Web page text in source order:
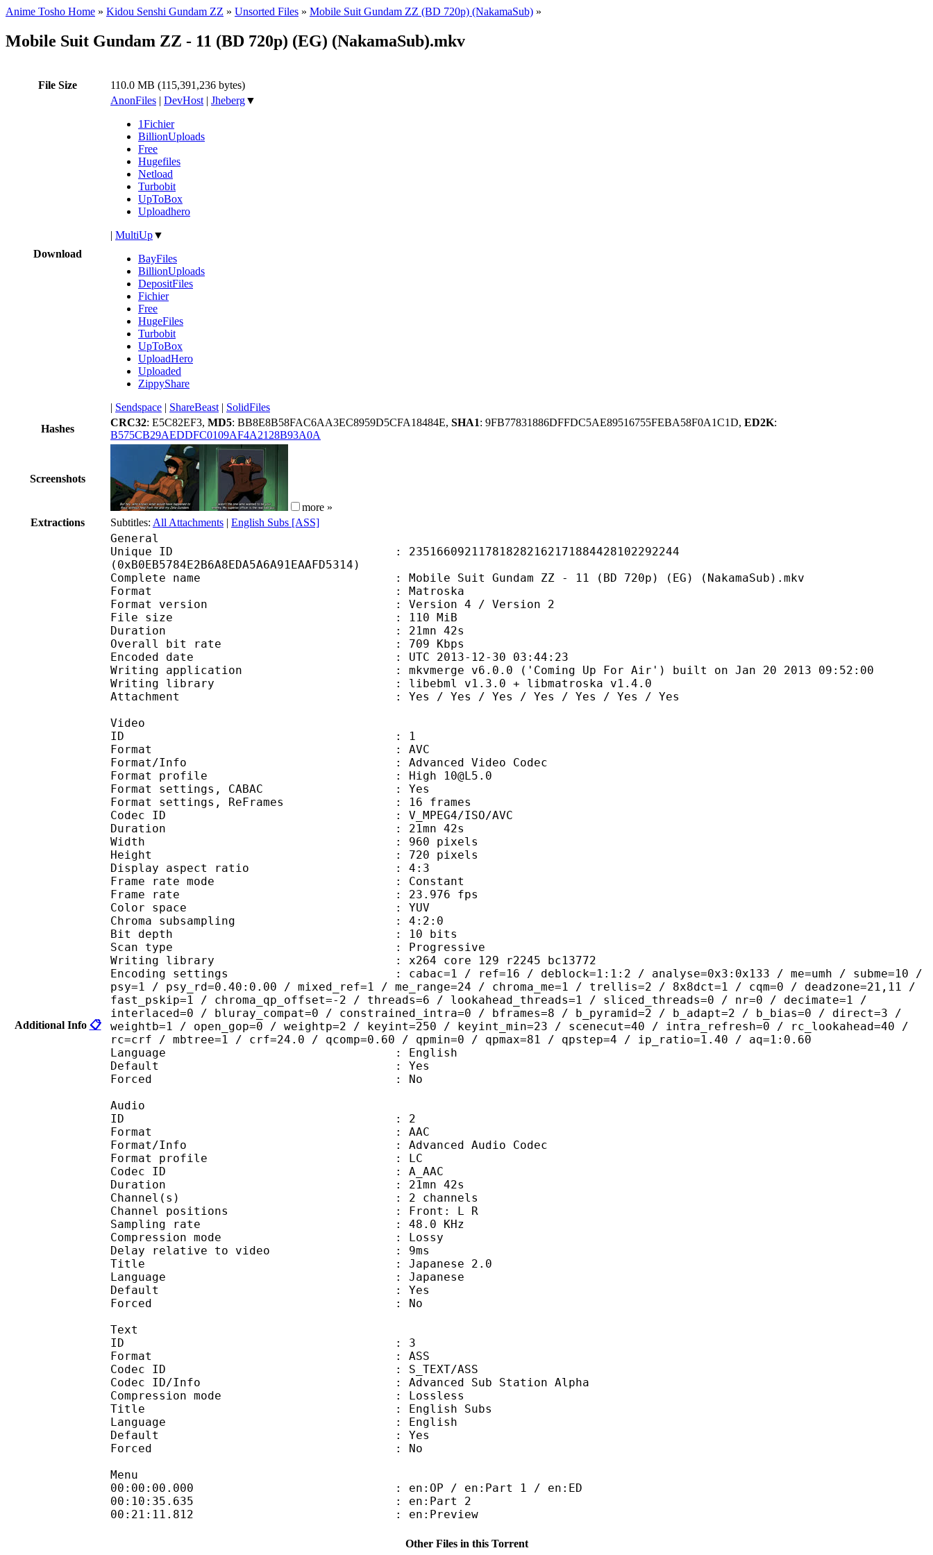
Anime Tosho Home » Kidou Senshi Gundam ZZ » Unsorted Files » Mobile Suit Gundam ZZ (BD 720p) (NakamaSub) »
Mobile Suit Gundam ZZ - 11 (BD 720p) (EG) (NakamaSub).mkv
File Size 110.0 MB (115,391,236 bytes)
Download
AnonFiles | DevHost | Jheberg▼
1Fichier
BillionUploads
Free
Hugefiles
Netload
Turbobit
UpToBox
Uploadhero
| MultiUp▼
BayFiles
BillionUploads
DepositFiles
Fichier
Free
HugeFiles
Turbobit
UpToBox
UploadHero
Uploaded
ZippyShare
| Sendspace | ShareBeast | SolidFiles
Hashes
CRC32: E5C82EF3, MD5: BB8E8B58FAC6AA3EC8959D5CFA18484E, SHA1: 9FB77831886DFFDC5AE89516755FEBA58F0A1C1D, ED2K:
B575CB29AEDDFC0109AF4A2128B93A0A
Screenshots
more »
Extractions
Subtitles: All Attachments | English Subs [ASS]
Additional Info 📋
General
Unique ID : 235166092117818282162171884428102292244
(0xB0EB5784E2B6A8EDA5A6A91EAAFD5314)
Complete name : Mobile Suit Gundam ZZ - 11 (BD 720p) (EG) (NakamaSub).mkv
Format : Matroska
Format version : Version 4 / Version 2
File size : 110 MiB
Duration : 21mn 42s
Overall bit rate : 709 Kbps
Encoded date : UTC 2013-12-30 03:44:23
Writing application : mkvmerge v6.0.0 ('Coming Up For Air') built on Jan 20 2013 09:52:00
Writing library : libebml v1.3.0 + libmatroska v1.4.0
Attachment : Yes / Yes / Yes / Yes / Yes / Yes / Yes
Video
ID : 1
Format : AVC
Format/Info : Advanced Video Codec
Format profile : High 10@L5.0
Format settings, CABAC : Yes
Format settings, ReFrames : 16 frames
Codec ID : V_MPEG4/ISO/AVC
Duration : 21mn 42s
Width : 960 pixels
Height : 720 pixels
Display aspect ratio : 4:3
Frame rate mode : Constant
Frame rate : 23.976 fps
Color space : YUV
Chroma subsampling : 4:2:0
Bit depth : 10 bits
Scan type : Progressive
Writing library : x264 core 129 r2245 bc13772
Encoding settings : cabac=1 / ref=16 / deblock=1:1:2 / analyse=0x3:0x133 / me=umh / subme=10 /
psy=1 / psy_rd=0.40:0.00 / mixed_ref=1 / me_range=24 / chroma_me=1 / trellis=2 / 8x8dct=1 / cqm=0 / deadzone=21,11 /
fast_pskip=1 / chroma_qp_offset=-2 / threads=6 / lookahead_threads=1 / sliced_threads=0 / nr=0 / decimate=1 /
interlaced=0 / bluray_compat=0 / constrained_intra=0 / bframes=8 / b_pyramid=2 / b_adapt=2 / b_bias=0 / direct=3 /
weightb=1 / open_gop=0 / weightp=2 / keyint=250 / keyint_min=23 / scenecut=40 / intra_refresh=0 / rc_lookahead=40 /
rc=crf / mbtree=1 / crf=24.0 / qcomp=0.60 / qpmin=0 / qpmax=81 / qpstep=4 / ip_ratio=1.40 / aq=1:0.60
Language : English
Default : Yes
Forced : No
Audio
ID : 2
Format : AAC
Format/Info : Advanced Audio Codec
Format profile : LC
Codec ID : A_AAC
Duration : 21mn 42s
Channel(s) : 2 channels
Channel positions : Front: L R
Sampling rate : 48.0 KHz
Compression mode : Lossy
Delay relative to video : 9ms
Title : Japanese 2.0
Language : Japanese
Default : Yes
Forced : No
Text
ID : 3
Format : ASS
Codec ID : S_TEXT/ASS
Codec ID/Info : Advanced Sub Station Alpha
Compression mode : Lossless
Title : English Subs
Language : English
Default : Yes
Forced : No
Menu
00:00:00.000 : en:OP / en:Part 1 / en:ED
00:10:35.635 : en:Part 2
00:21:11.812 : en:Preview
Other Files in this Torrent